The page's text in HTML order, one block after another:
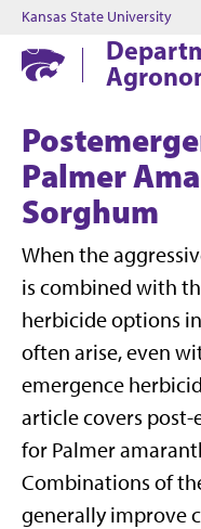
Kansas State University
Palmer
Sorghum
When the
is combined with
herbicide options
often arise, even
emergence
article covers
for Palmer
Combinations of
generally improve